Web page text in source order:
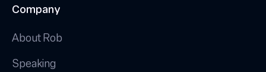
Company
About Rob
Speaking